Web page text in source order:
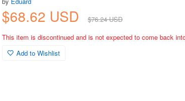
$68.62 USD
$76.24 USD
This item is discontinued and is not expected to come back
Add to Wishlist